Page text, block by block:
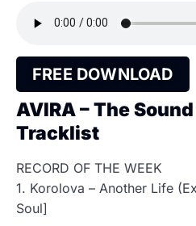
FREE DOWNLOAD
AVIRA – The
Tracklist
RECORD OF THE WEEK
1. Korolova – Another Life
Soul]